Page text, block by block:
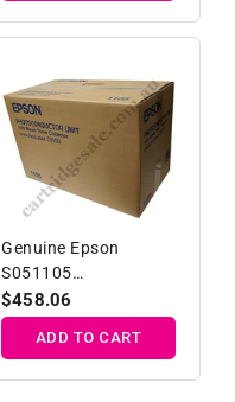
Genuine Epson
S051105
Photoconductor Unit
Regular
price
$458.06
ADD TO CART